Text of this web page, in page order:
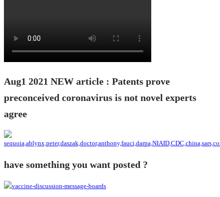
Aug1 2021 NEW article : Patents prove
preconceived coronavirus is not novel experts
agree
have something you want posted ?